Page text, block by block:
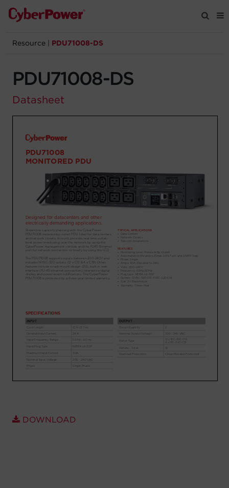
Products
Solutions
Support
Registration
Partners
Account
Region Selector
Resource PDU71008-DS
PDU71008-DS
Datasheet
DOWNLOAD